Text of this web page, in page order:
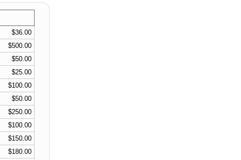
$36.00
$500.00
$50.00
$25.00
$100.00
$50.00
$250.00
$100.00
$150.00
$180.00